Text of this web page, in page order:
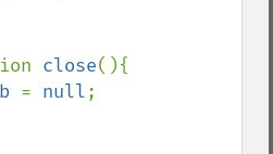
close(){
= null;